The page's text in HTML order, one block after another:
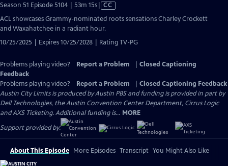
Season 51 Episode 5104 | 53m 15sVideo
has
CC
ACL showcases Grammy-nominated roots sensations Charley Crockett
and Waxahatchee in a radiant hour.
10/25/2025 | Expires 10/25/2028 | Rating TV-PG
Problems playing video? Report a Problem
Closed Captioning
Feedback
Problems playing video?
Report a Problem
Closed Captioning Feedback
Austin City Limits is produced by Austin PBS and funding is provided in part by
Dell Technologies, the Austin Convention Center Department, Cirrus Logic
and AXS Ticketing. Additional funding is... MORE
Support provided by:
About This Episode More Episodes Transcript You Might Also Like